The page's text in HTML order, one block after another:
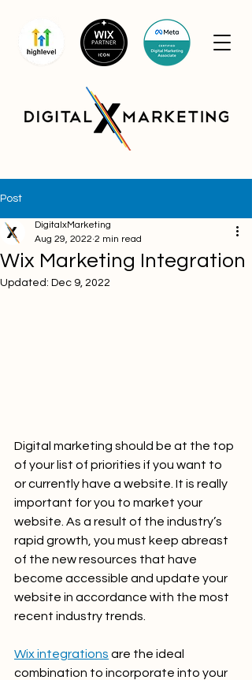
Post
Wix Marketing Integration
DigitalxMarketing
Aug 29, 2022 2 min read
Updated: Dec 9, 2022
Digital marketing should be at the top
of your list of priorities if you want to
or currently have a website. It is really
important for you to market your
website. As a result of the industry’s
rapid growth, you must keep abreast
of the new resources that have
become accessible and update your
website in accordance with the most
recent industry trends.
Wix integrations are the ideal
combination to incorporate into your